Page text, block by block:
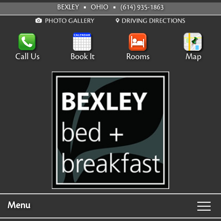
BEXLEY OHIO (614) 935-1863
Call Us Book It Rooms Map
Menu